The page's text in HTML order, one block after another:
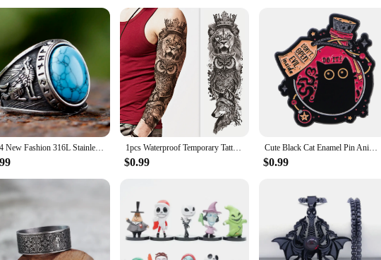
just decorative pieces; they are a statement of style and a reflection of the recipient's taste.
Whether you're looking to delight a friend, family member, or colleague, these
choice for retailers looking to add a touch of nature to their holiday offerings.
2024 New Fashion 316L Stainless Steel Viking rune and wolf Ring with green zircon Biker Cool Jewelry Wholesale Gift 1pcs Waterproof Temporary Tattoo Sticker Wolf lion owl rose star and moon Fake Tatto Flash Tatoo Tato for Girl Women Men
$0.99
Cute Black Cat Enamel Pin Animal Brooch Pines Lapel Pins Badge on Backpack Clothing Accessories Witch Jewelry Halloween Gifts
$0.99